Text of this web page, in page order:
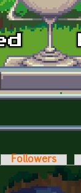
Followers